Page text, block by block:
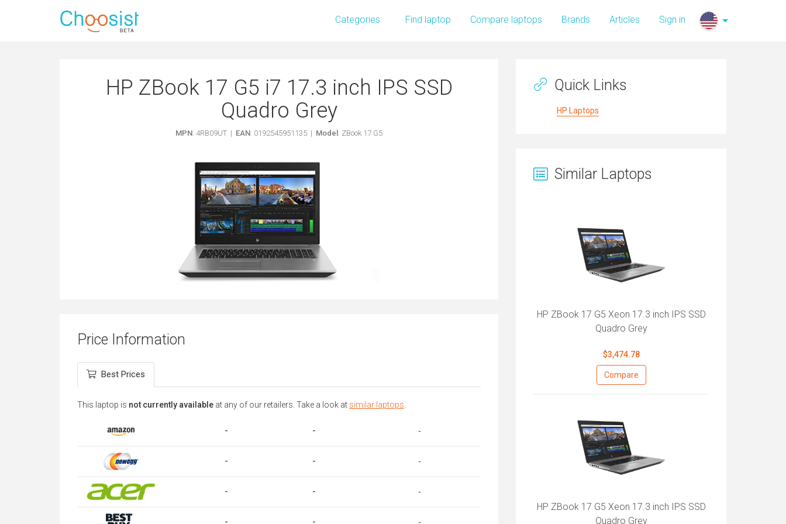
Categories Find laptop Compare laptops Brands Articles Sign in
HP ZBook 17 G5 i7 17.3 inch IPS SSD
Quadro Grey
MPN: 4RB09UT | EAN: 0192545951135 | Model : ZBook 17 G5
Price Information
Best Prices
This laptop is not currently available at any of our retailers. Take a look at similar laptops
- - -
- - -
- - -
Quick Links
HP Laptops
Similar Laptops
HP ZBook 17 G5 Xeon 17.3 inch IPS SSD
Quadro Grey
$3,474.78
Compare
HP ZBook 17 G5 Xeon 17.3 inch IPS SSD
Quadro Grey